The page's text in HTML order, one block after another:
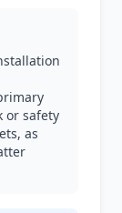
or safety
as